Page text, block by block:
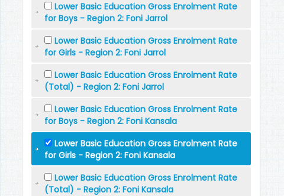
Lower Basic Education Gross Enrolment Rate
for Boys - Region 2: Foni Jarrol
Lower Basic Education Gross Enrolment Rate
for Girls - Region 2: Foni Jarrol
Lower Basic Education Gross Enrolment Rate
(Total) - Region 2: Foni Jarrol
Lower Basic Education Gross Enrolment Rate
for Boys - Region 2: Foni Kansala
Lower Basic Education Gross Enrolment Rate
for Girls - Region 2: Foni Kansala
Lower Basic Education Gross Enrolment Rate
(Total) - Region 2: Foni Kansala